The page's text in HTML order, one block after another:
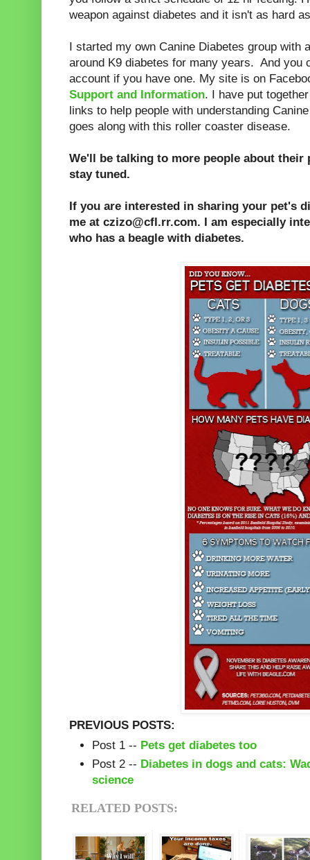
weapon against diabetes and it isn't as hard
I started my own Canine Diabetes group with
around K9 diabetes for many years. And you
account if you have one. My site is on
Support and Information. I have put
links to help people with understanding
goes along with this roller coaster disease.
We'll be talking to more people about their
stay tuned.
If you are interested in sharing your pet's
me at czizo@cfl.rr.com. I am especially
who has a beagle with diabetes.
PREVIOUS POSTS:
Post 1 -- Pets get diabetes too
Post 2 -- Diabetes in dogs and cats:
science
RELATED POSTS: